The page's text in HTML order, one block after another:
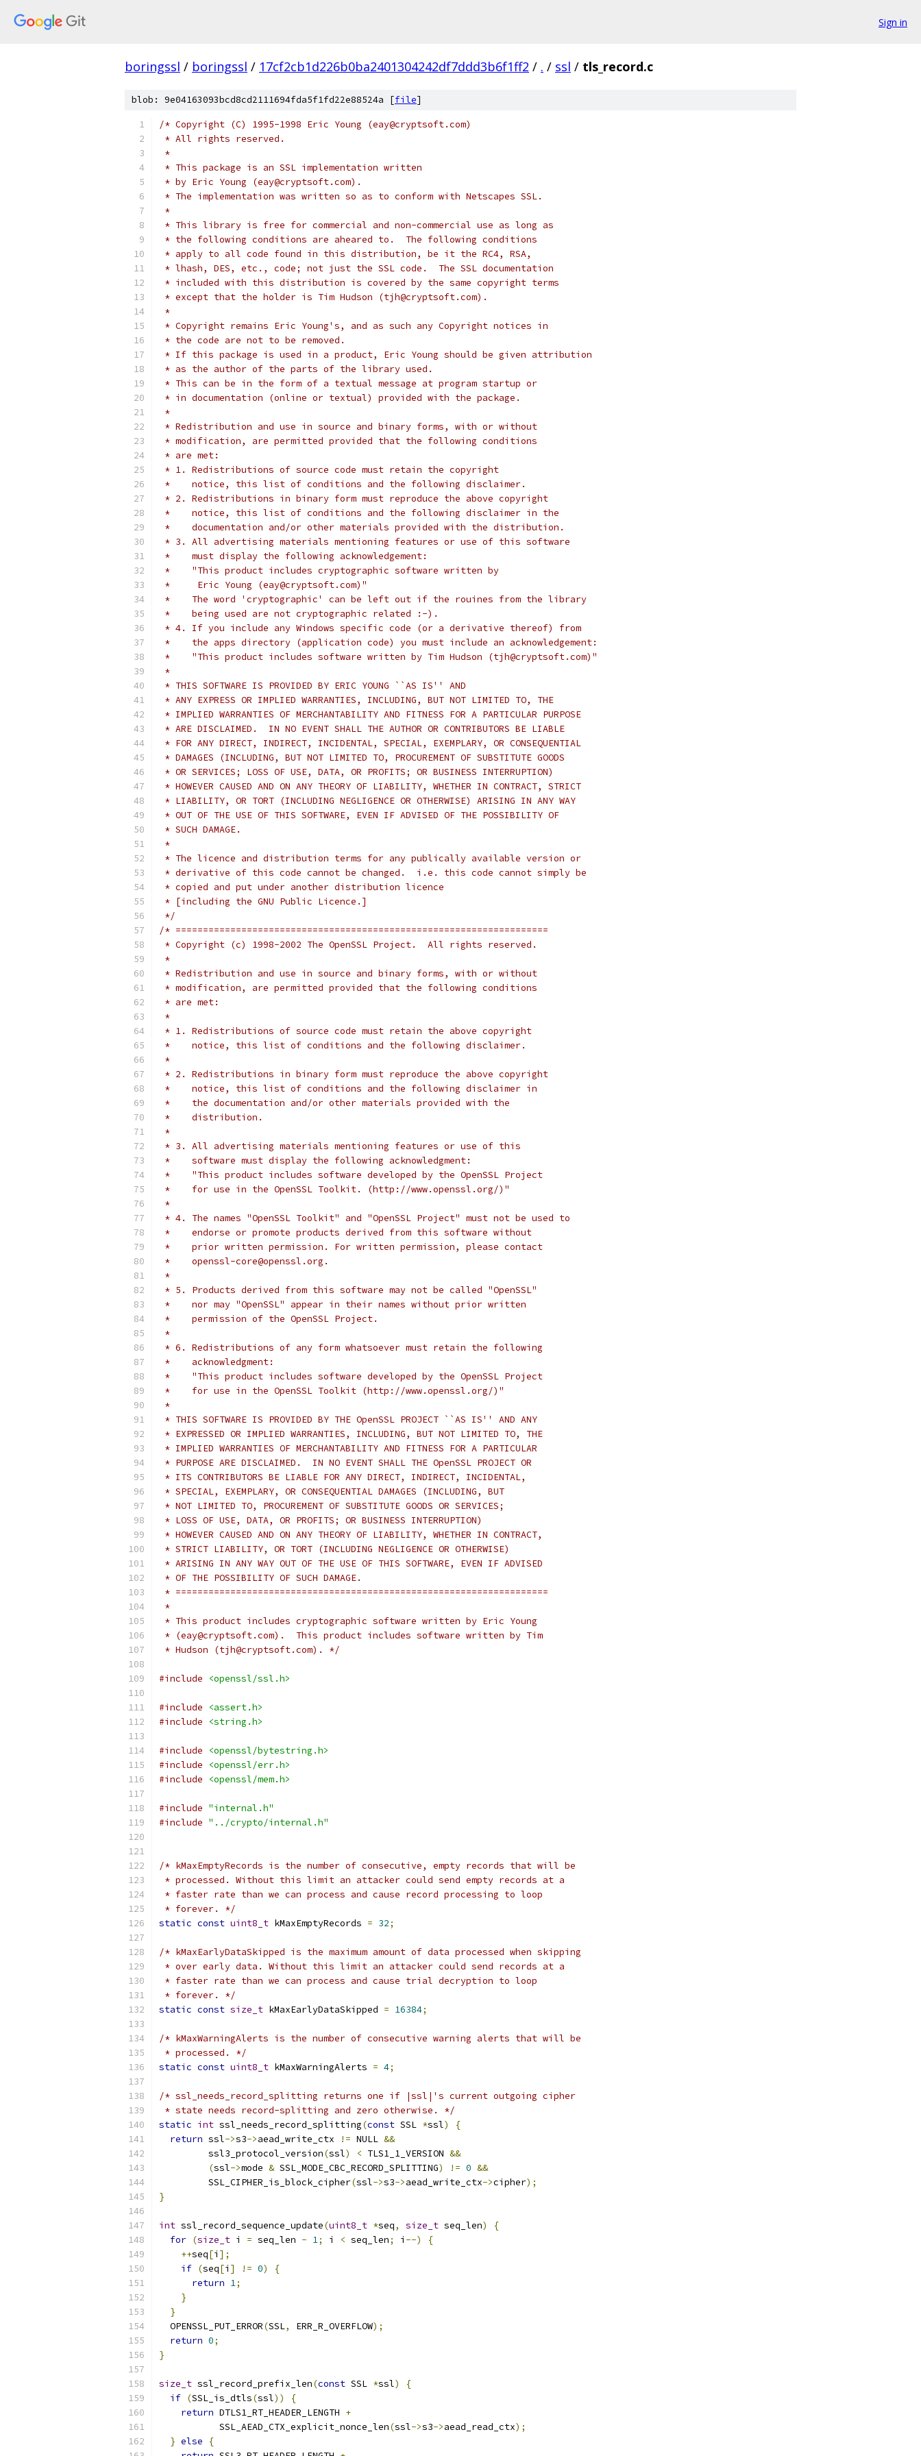
Sign in
boringssl / boringssl / 17cf2cb1d226b0ba2401304242df7ddd3b6f1ff2 / . / ssl / tls_record.c
blob: 9e04163093bcd8cd2111694fda5f1fd22e88524a [file]
/* Copyright (C) 1995-1998 Eric Young (eay@cryptsoft.com)
* All rights reserved.
*
* This package is an SSL implementation written
* by Eric Young (eay@cryptsoft.com).
* The implementation was written so as to conform with Netscapes SSL.
*
* This library is free for commercial and non-commercial use as long as
* the following conditions are aheared to.  The following conditions
* apply to all code found in this distribution, be it the RC4, RSA,
* lhash, DES, etc., code; not just the SSL code.  The SSL documentation
* included with this distribution is covered by the same copyright terms
* except that the holder is Tim Hudson (tjh@cryptsoft.com).
*
* Copyright remains Eric Young's, and as such any Copyright notices in
* the code are not to be removed.
* If this package is used in a product, Eric Young should be given attribution
* as the author of the parts of the library used.
* This can be in the form of a textual message at program startup or
* in documentation (online or textual) provided with the package.
*
* Redistribution and use in source and binary forms, with or without
* modification, are permitted provided that the following conditions
* are met:
* 1. Redistributions of source code must retain the copyright
*    notice, this list of conditions and the following disclaimer.
* 2. Redistributions in binary form must reproduce the above copyright
*    notice, this list of conditions and the following disclaimer in the
*    documentation and/or other materials provided with the distribution.
* 3. All advertising materials mentioning features or use of this software
*    must display the following acknowledgement:
*    "This product includes cryptographic software written by
*     Eric Young (eay@cryptsoft.com)"
*    The word 'cryptographic' can be left out if the rouines from the library
*    being used are not cryptographic related :-).
* 4. If you include any Windows specific code (or a derivative thereof) from
*    the apps directory (application code) you must include an acknowledgement:
*    "This product includes software written by Tim Hudson (tjh@cryptsoft.com)"
*
* THIS SOFTWARE IS PROVIDED BY ERIC YOUNG ``AS IS'' AND
* ANY EXPRESS OR IMPLIED WARRANTIES, INCLUDING, BUT NOT LIMITED TO, THE
* IMPLIED WARRANTIES OF MERCHANTABILITY AND FITNESS FOR A PARTICULAR PURPOSE
* ARE DISCLAIMED.  IN NO EVENT SHALL THE AUTHOR OR CONTRIBUTORS BE LIABLE
* FOR ANY DIRECT, INDIRECT, INCIDENTAL, SPECIAL, EXEMPLARY, OR CONSEQUENTIAL
* DAMAGES (INCLUDING, BUT NOT LIMITED TO, PROCUREMENT OF SUBSTITUTE GOODS
* OR SERVICES; LOSS OF USE, DATA, OR PROFITS; OR BUSINESS INTERRUPTION)
* HOWEVER CAUSED AND ON ANY THEORY OF LIABILITY, WHETHER IN CONTRACT, STRICT
* LIABILITY, OR TORT (INCLUDING NEGLIGENCE OR OTHERWISE) ARISING IN ANY WAY
* OUT OF THE USE OF THIS SOFTWARE, EVEN IF ADVISED OF THE POSSIBILITY OF
* SUCH DAMAGE.
*
* The licence and distribution terms for any publically available version or
* derivative of this code cannot be changed.  i.e. this code cannot simply be
* copied and put under another distribution licence
* [including the GNU Public Licence.]
*/
/* ====================================================================
* Copyright (c) 1998-2002 The OpenSSL Project.  All rights reserved.
*
* Redistribution and use in source and binary forms, with or without
* modification, are permitted provided that the following conditions
* are met:
*
* 1. Redistributions of source code must retain the above copyright
*    notice, this list of conditions and the following disclaimer.
*
* 2. Redistributions in binary form must reproduce the above copyright
*    notice, this list of conditions and the following disclaimer in
*    the documentation and/or other materials provided with the
*    distribution.
*
* 3. All advertising materials mentioning features or use of this
*    software must display the following acknowledgment:
*    "This product includes software developed by the OpenSSL Project
*    for use in the OpenSSL Toolkit. (http://www.openssl.org/)"
*
* 4. The names "OpenSSL Toolkit" and "OpenSSL Project" must not be used to
*    endorse or promote products derived from this software without
*    prior written permission. For written permission, please contact
*    openssl-core@openssl.org.
*
* 5. Products derived from this software may not be called "OpenSSL"
*    nor may "OpenSSL" appear in their names without prior written
*    permission of the OpenSSL Project.
*
* 6. Redistributions of any form whatsoever must retain the following
*    acknowledgment:
*    "This product includes software developed by the OpenSSL Project
*    for use in the OpenSSL Toolkit (http://www.openssl.org/)"
*
* THIS SOFTWARE IS PROVIDED BY THE OpenSSL PROJECT ``AS IS'' AND ANY
* EXPRESSED OR IMPLIED WARRANTIES, INCLUDING, BUT NOT LIMITED TO, THE
* IMPLIED WARRANTIES OF MERCHANTABILITY AND FITNESS FOR A PARTICULAR
* PURPOSE ARE DISCLAIMED.  IN NO EVENT SHALL THE OpenSSL PROJECT OR
* ITS CONTRIBUTORS BE LIABLE FOR ANY DIRECT, INDIRECT, INCIDENTAL,
* SPECIAL, EXEMPLARY, OR CONSEQUENTIAL DAMAGES (INCLUDING, BUT
* NOT LIMITED TO, PROCUREMENT OF SUBSTITUTE GOODS OR SERVICES;
* LOSS OF USE, DATA, OR PROFITS; OR BUSINESS INTERRUPTION)
* HOWEVER CAUSED AND ON ANY THEORY OF LIABILITY, WHETHER IN CONTRACT,
* STRICT LIABILITY, OR TORT (INCLUDING NEGLIGENCE OR OTHERWISE)
* ARISING IN ANY WAY OUT OF THE USE OF THIS SOFTWARE, EVEN IF ADVISED
* OF THE POSSIBILITY OF SUCH DAMAGE.
* ====================================================================
*
* This product includes cryptographic software written by Eric Young
* (eay@cryptsoft.com).  This product includes software written by Tim
* Hudson (tjh@cryptsoft.com). */
#include <openssl/ssl.h>
#include
<assert.h>
#include
<string.h>
#include
<openssl/bytestring.h>
#include
<openssl/err.h>
#include
<openssl/mem.h>
#include "internal.h"
#include "../crypto/internal.h"
/* kMaxEmptyRecords is the number of consecutive, empty records that will be
* processed. Without this limit an attacker could send empty records at a
* faster rate than we can process and cause record processing to loop
* forever. */
static const uint8_t kMaxEmptyRecords = 32;
/* kMaxEarlyDataSkipped is the maximum amount of data processed when skipping
* over early data. Without this limit an attacker could send records at a
* faster rate than we can process and cause trial decryption to loop
* forever. */
static const size_t kMaxEarlyDataSkipped = 16384;
/* kMaxWarningAlerts is the number of consecutive warning alerts that will be
* processed. */
static const uint8_t kMaxWarningAlerts = 4;
/* ssl_needs_record_splitting returns one if |ssl|'s current outgoing cipher
* state needs record-splitting and zero otherwise. */
static int ssl_needs_record_splitting(const SSL *ssl)
{
return ssl->s3->aead_write_ctx != NULL &&
         ssl3_protocol_version
(ssl) < TLS1_1_VERSION &&
(ssl->mode & SSL_MODE_CBC_RECORD_SPLITTING) != 0 &&
         SSL_CIPHER_is_block_cipher
(ssl->s3->aead_write_ctx->cipher);
}
int ssl_record_sequence_update(uint8_t *seq, size_t seq_len)
{
for (size_t i = seq_len - 1; i < seq_len; i --)
{
++seq[i ];
if (seq[i ] != 0)
{
return 1;
}
}
  OPENSSL_PUT_ERROR
(SSL, ERR_R_OVERFLOW);
return 0;
}
size_t ssl_record_prefix_len(const SSL *ssl)
{
if (SSL_is_dtls(ssl))
{
return DTLS1_RT_HEADER_LENGTH +
           SSL_AEAD_CTX_explicit_nonce_len
(ssl->s3->aead_read_ctx);
} else
{